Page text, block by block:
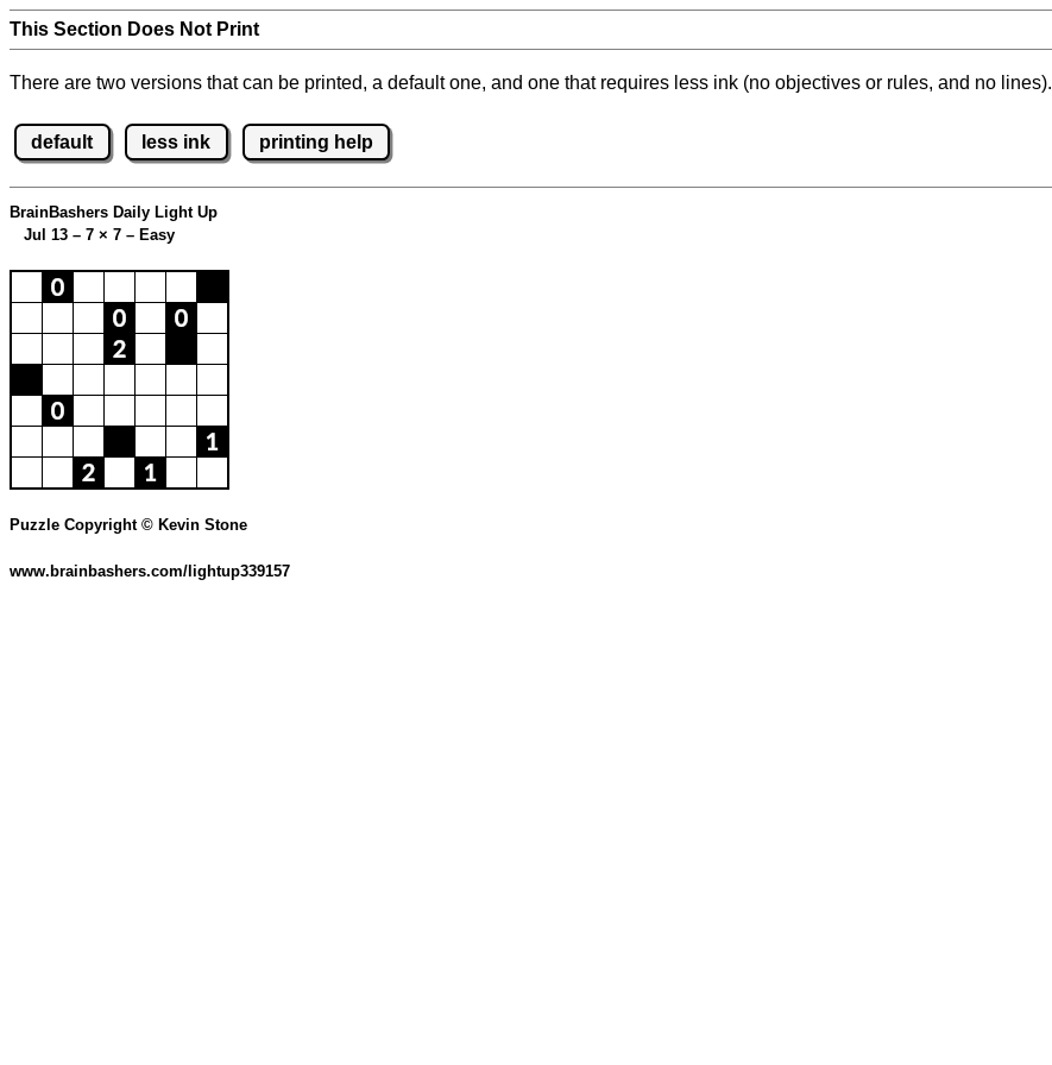
This Section Does Not Print
There are two versions that can be printed, a default one, and one that requires less ink (no objectives or rules, and no lines).
default less ink printing help
BrainBashers Daily Light Up
Jul 13 – 7 × 7 – Easy
Puzzle Copyright © Kevin Stone
www.brainbashers.com/lightup339157